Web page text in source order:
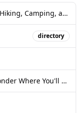
AllTrails: Trail Guides & Maps for Hiking, Camping, and Running ...
directory
Mountain-Hiking.com | Never Wonder Where You'll Hike Next